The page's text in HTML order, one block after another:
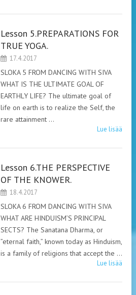
Lesson 5.PREPARATIONS FOR
TRUE YOGA.
17.4.2017
SLOKA 5 FROM DANCING WITH SIVA
WHAT IS THE ULTIMATE GOAL OF
EARTHLY LIFE? The ultimate goal of
life on earth is to realize the Self, the
rare attainment …
Lue lisää
Lesson 6.THE PERSPECTIVE
OF THE KNOWER.
18.4.2017
SLOKA 6 FROM DANCING WITH SIVA
WHAT ARE HINDUISM’S PRINCIPAL
SECTS? The Sanatana Dharma, or
”eternal faith,” known today as Hinduism,
is a family of religions that accept the …
Lue lisää